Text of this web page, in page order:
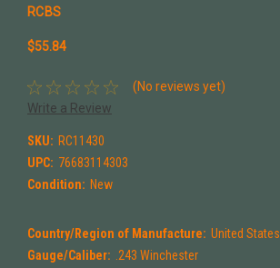
RCBS
$55.84
(No reviews yet)
Write a Review
SKU: RC11430
UPC: 76683114303
Condition: New
Country/Region of Manufacture: United States
Gauge/Caliber:
.243 Winchester